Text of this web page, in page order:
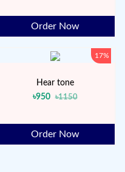
Order Now
17%
Hear tone
৳950
৳1150
Order Now